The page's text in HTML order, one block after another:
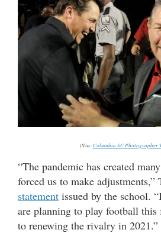
(Via:Columbia SC Photographer
“The pandemic has created
forced us to make adjustments,”
statement issued by the school.
are planning to play football
to renewing the rivalry in 2021.”